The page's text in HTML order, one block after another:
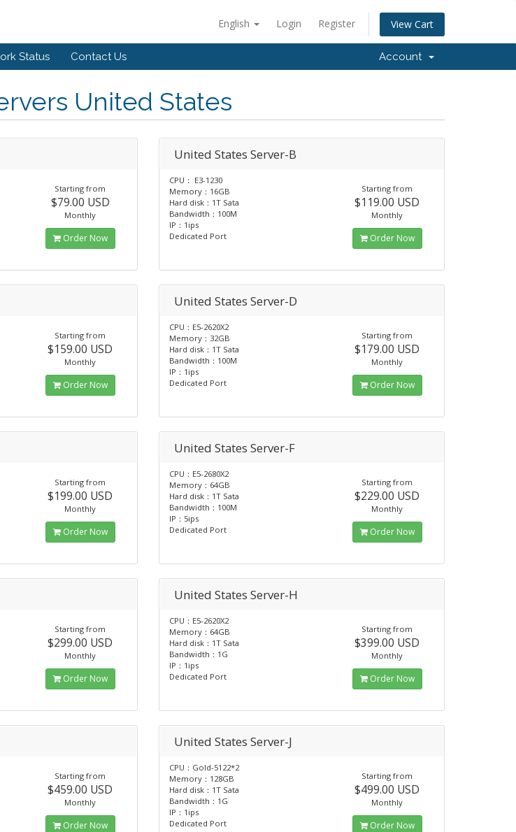
English Login Register View Cart
Status Contact Us Account
United States
Starting from
$79.00 USD
Monthly
Order Now
United States Server-B
CPU： E3-1230
Memory：16GB
Hard disk：1T Sata
Bandwidth：100M
IP：1ips
Dedicated Port
Starting from
$119.00 USD
Monthly
Order Now
Starting from
$159.00 USD
Monthly
Order Now
United States Server-D
CPU：E5-2620X2
Memory：32GB
Hard disk：1T Sata
Bandwidth：100M
IP：1ips
Dedicated Port
Starting from
$179.00 USD
Monthly
Order Now
Starting from
$199.00 USD
Monthly
Order Now
United States Server-F
CPU：E5-2680X2
Memory：64GB
Hard disk：1T Sata
Bandwidth：100M
IP：5ips
Dedicated Port
Starting from
$229.00 USD
Monthly
Order Now
Starting from
$299.00 USD
Monthly
Order Now
United States Server-H
CPU：E5-2620X2
Memory：64GB
Hard disk：1T Sata
Bandwidth：1G
IP：1ips
Dedicated Port
Starting from
$399.00 USD
Monthly
Order Now
Starting from
$459.00 USD
Monthly
Order Now
United States Server-J
CPU：Gold-5122*2
Memory：128GB
Hard disk：1T Sata
Bandwidth：1G
IP：1ips
Dedicated Port
Starting from
$499.00 USD
Monthly
Order Now